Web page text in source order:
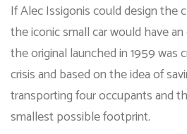
If Alec Issigonis could design the
the iconic small car would have
the original launched in 1959 was
crisis and based on the idea of
transporting four occupants and
smallest possible footprint.